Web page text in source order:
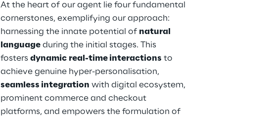
At the heart of our agent lie four fundamental
cornerstones, exemplifying our approach:
harnessing the innate potential of natural
language during the initial stages. This
fosters dynamic real-time interactions to
achieve genuine hyper-personalisation,
seamless integration with digital ecosystem,
prominent commerce and checkout
platforms, and empowers the formulation of